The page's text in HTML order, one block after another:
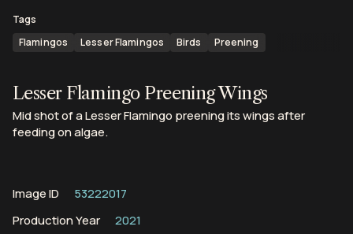
Tags
Flamingos
Lesser Flamingos Birds Preening
Lesser Flamingo Preening Wings
Mid shot of a Lesser Flamingo preening its wings after
feeding on algae.
Image ID
53222017
Production Year
2021